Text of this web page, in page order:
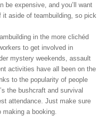
be expensive, and you’ll want
it aside of teambuilding, so pick
in the more clichéd
to get involved in
mystery weekends, assault
activities have all been on the
to the popularity of people
the bushcraft and survival
attendance. Just make sure
a booking.